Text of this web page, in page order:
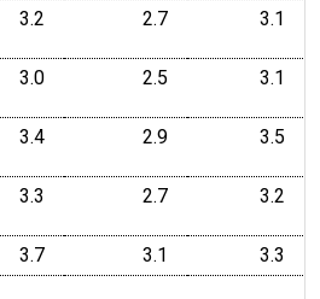
3.2 2.7 3.1
3.0 2.5 3.1
3.4 2.9 3.5
3.3 2.7 3.2
3.7 3.1 3.3